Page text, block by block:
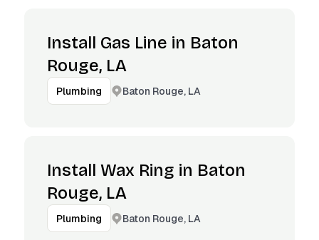
Install Gas Line in Baton
Rouge, LA
Plumbing Baton Rouge, LA
Install Wax Ring in Baton
Rouge, LA
Plumbing Baton Rouge, LA